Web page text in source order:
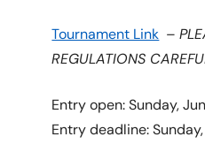
Tournament Link –
REGULATIONS
Entry open: Sunday,
Entry deadline: